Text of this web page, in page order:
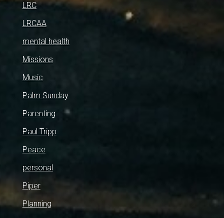
LRC
LRCAA
mental health
Missions
Music
Palm Sunday
Parenting
Paul Tripp
Peace
personal
Piper
Planning